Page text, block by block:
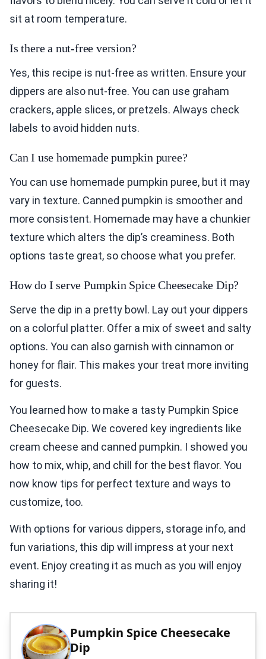
sit at room temperature.
Is there a nut-free version?
Yes, this recipe is nut-free as written. Ensure your
dippers are also nut-free. You can use graham
crackers, apple slices, or pretzels. Always check
labels to avoid hidden nuts.
Can I use homemade pumpkin puree?
You can use homemade pumpkin puree, but it may
vary in texture. Canned pumpkin is smoother and
more consistent. Homemade may have a chunkier
texture which alters the dip’s creaminess. Both
options taste great, so choose what you prefer.
How do I serve Pumpkin Spice Cheesecake Dip?
Serve the dip in a pretty bowl. Lay out your dippers
on a colorful platter. Offer a mix of sweet and salty
options. You can also garnish with cinnamon or
honey for flair. This makes your treat more inviting
for guests.
You learned how to make a tasty Pumpkin Spice
Cheesecake Dip. We covered key ingredients like
cream cheese and canned pumpkin. I showed you
how to mix, whip, and chill for the best flavor. You
now know tips for perfect texture and ways to
customize, too.
With options for various dippers, storage info, and
fun variations, this dip will impress at your next
event. Enjoy creating it as much as you will enjoy
sharing it!
Pumpkin Spice Cheesecake
Dip